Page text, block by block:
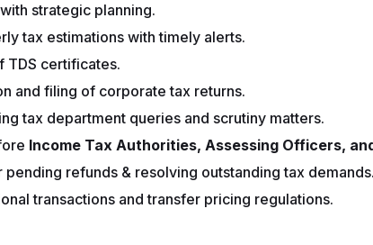
strategic planning.
tax estimations with timely alerts.
TDS certificates.
and filing of corporate tax returns.
tax department queries and scrutiny matters.
Income Tax Authorities, Assessing Officers,
pending refunds & resolving outstanding tax
transactions and transfer pricing regulations.